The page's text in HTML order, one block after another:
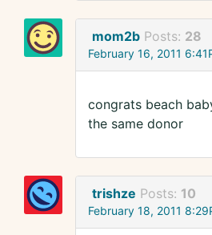
mom2b Posts: 28
February 16, 2011
congrats beach
the same donor
trishze Posts: 10
February 18, 2011